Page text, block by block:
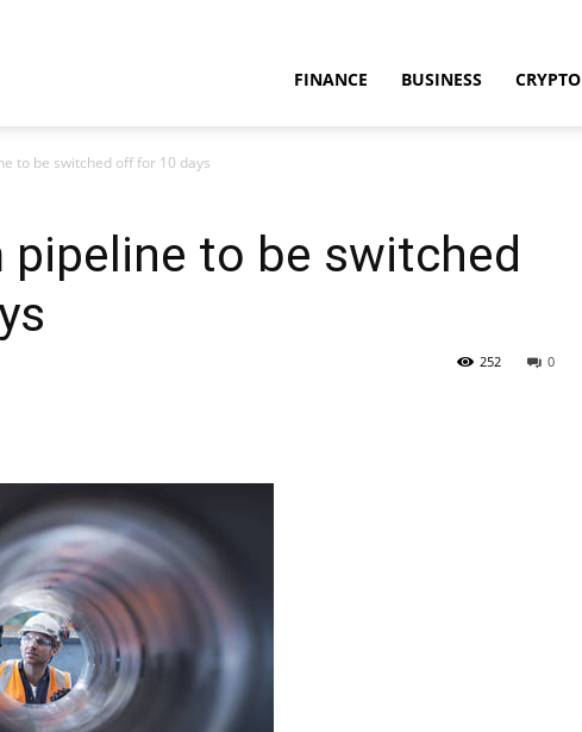
FINANCE BUSINESS CRYPTO
to be switched off for 10 days
pipeline to be switched
0
252